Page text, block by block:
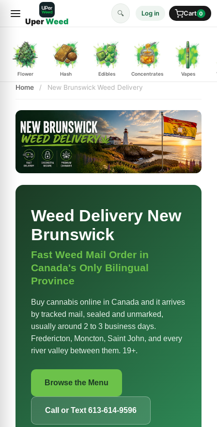
UperWeed
🔍 Log in Cart 0
Flower Hash Edibles Concentrates Vapes
Home / New Brunswick Weed Delivery
Weed Delivery New
Brunswick
Fast Weed Mail Order in
Canada's Only Bilingual
Province
Buy cannabis online in Canada and it arrives
by tracked mail, sealed and unmarked,
usually around 2 to 3 business days.
Fredericton, Moncton, Saint John, and every
river valley between them. 19+.
Browse the Menu
Call or Text 613-614-9596